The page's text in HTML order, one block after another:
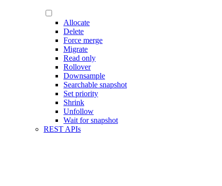
Allocate
Delete
Force merge
Migrate
Read only
Rollover
Downsample
Searchable snapshot
Set priority
Shrink
Unfollow
Wait for snapshot
REST APIs